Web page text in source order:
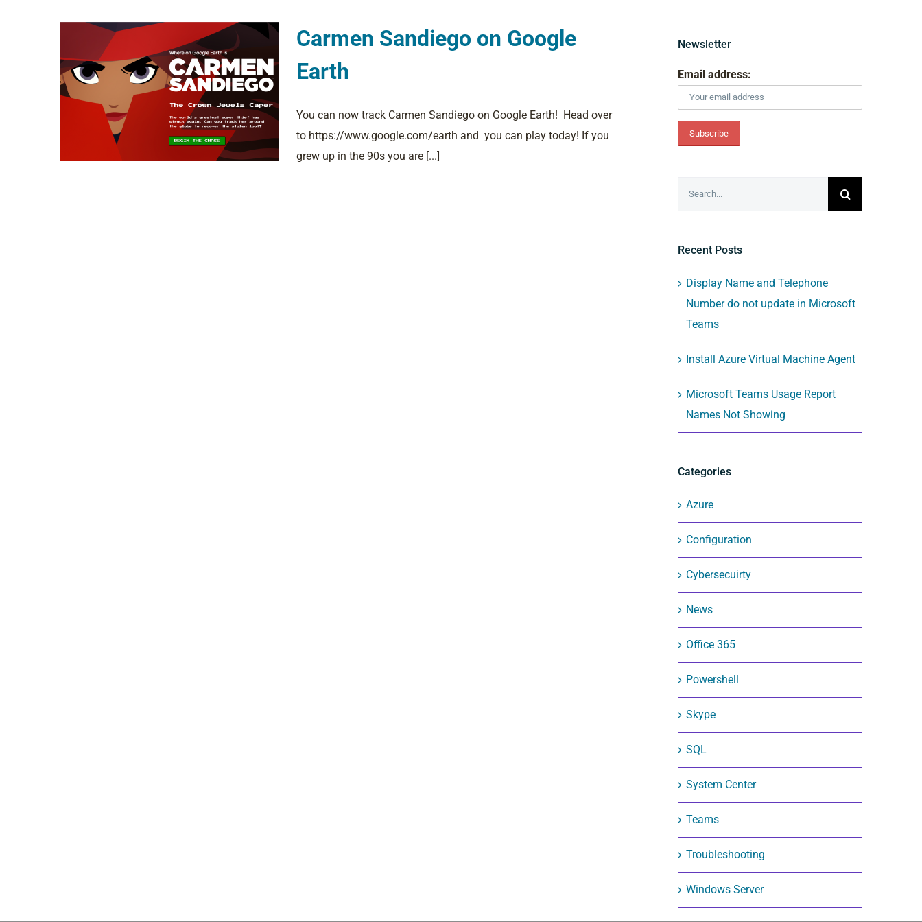
Carmen Sandiego on Google
Earth
You can now track Carmen Sandiego on Google Earth! Head over
to https://www.google.com/earth and you can play today! If you
grew up in the 90s you are [...]
Newsletter
Email address:
Recent Posts
Display Name and Telephone
Number do not update in Microsoft
Teams
Install Azure Virtual Machine Agent
Microsoft Teams Usage Report
Names Not Showing
Categories
Azure
Configuration
Cybersecuirty
News
Office 365
Powershell
Skype
SQL
System Center
Teams
Troubleshooting
Windows Server